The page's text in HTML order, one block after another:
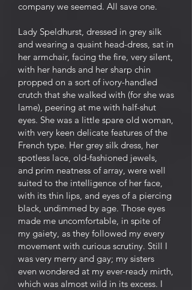
company we seemed. All save one.
Lady Speldhurst, dressed in grey silk
and wearing a quaint head-dress, sat in
her armchair, facing the fire, very silent,
with her hands and her sharp chin
propped on a sort of ivory-handled
crutch that she walked with (for she was
lame), peering at me with half-shut
eyes. She was a little spare old woman,
with very keen delicate features of the
French type. Her grey silk dress, her
spotless lace, old-fashioned jewels,
and prim neatness of array, were well
suited to the intelligence of her face,
with its thin lips, and eyes of a piercing
black, undimmed by age. Those eyes
made me uncomfortable, in spite of
my gaiety, as they followed my every
movement with curious scrutiny. Still I
was very merry and gay; my sisters
even wondered at my ever-ready mirth,
which was almost wild in its excess. I